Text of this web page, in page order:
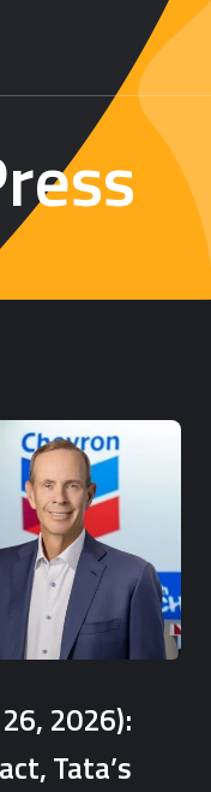
2026):
Tata’s